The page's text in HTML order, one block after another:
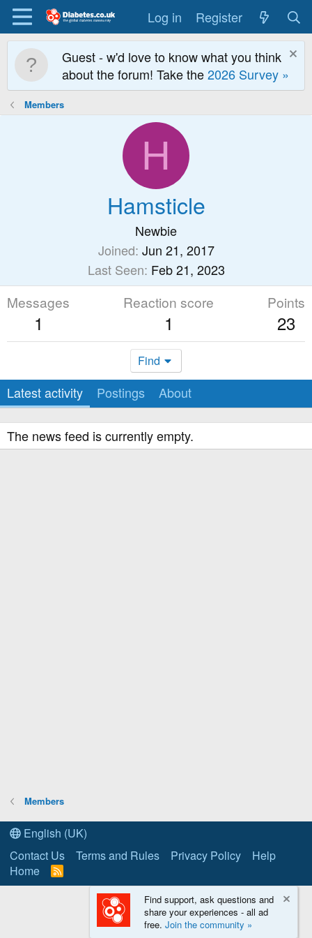
Log in Register
Guest - w'd love to know what you think
about the forum! Take the2026 Survey »
Members
H
Hamsticle
Newbie
Joined Jun 21, 2017
Last Seen Feb 21, 2023
Messages
1
Reaction score
1
Points
23
Find
Latest activity Postings About
The news feed is currently empty.
Members
English (UK)
Contact Us
Terms and Rules Privacy Policy
Help
Home
R
S
Find support, ask questions and
share your experiences - all ad
free. Join the community »